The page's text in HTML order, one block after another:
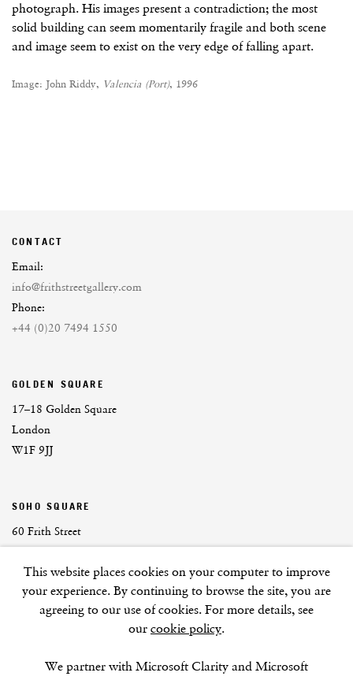
photograph. His images present a contradiction; the most
solid building can seem momentarily fragile and both scene
and image seem to exist on the very edge of falling apart.
Image: John Riddy, Valencia (Port), 1996
CONTACT
Email:
info@frithstreetgallery.com
Phone:
+44 (0)20 7494 1550
GOLDEN SQUARE
17–18 Golden Square
London
W1F 9JJ
SOHO SQUARE
60 Frith Street
W1D 3JJ
OUR NEXT EXHIBITIONColin Self: Unseen , OPENS
This website places cookies on your computer to improve
your experience. By continuing to browse the site, you are
agreeing to our use of cookies. For more details, see
our cookie policy.
We partner with Microsoft Clarity and Microsoft